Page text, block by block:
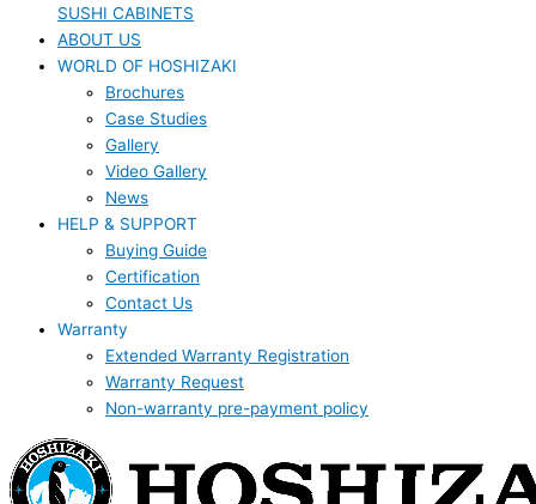
SUSHI CABINETS
ABOUT US
WORLD OF HOSHIZAKI
Brochures
Case Studies
Gallery
Video Gallery
News
HELP & SUPPORT
Buying Guide
Certification
Contact Us
Warranty
Extended Warranty Registration
Warranty Request
Non-warranty pre-payment policy